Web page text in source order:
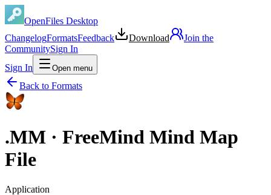
OpenFiles Desktop
ChangelogFormatsFeedback Download
Join the
CommunitySign In
Sign In
Open menu
Back to Formats
.MM · FreeMind Mind Map
File
Application